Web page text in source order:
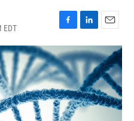
EDT
F
a
c
e
b
o
o
k
L
i
n
k
e
d
I
n
E
m
a
i
l